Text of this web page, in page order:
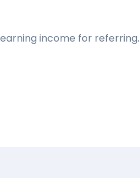
income for referring.